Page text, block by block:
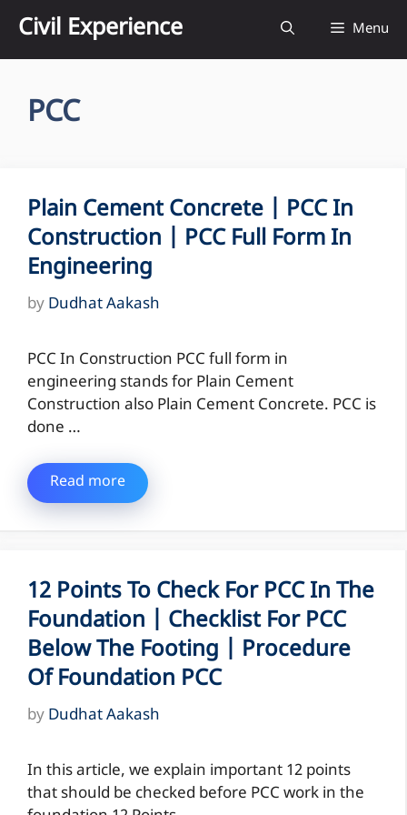
content
Civil Experience Menu
PCC
Plain Cement Concrete | PCC In
Construction | PCC Full Form In
Engineering
by Dudhat Aakash
PCC In Construction PCC full form in
engineering stands for Plain Cement
Construction also Plain Cement Concrete. PCC is
done …
Read more
12 Points To Check For PCC In The
Foundation | Checklist For PCC
Below The Footing | Procedure
Of Foundation PCC
by Dudhat Aakash
In this article, we explain important 12 points
that should be checked before PCC work in the